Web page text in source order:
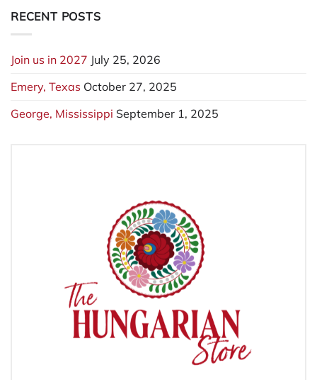
RECENT POSTS
Join us in 2027 July 25, 2026
Emery, Texas October 27, 2025
George, Mississippi September 1, 2025